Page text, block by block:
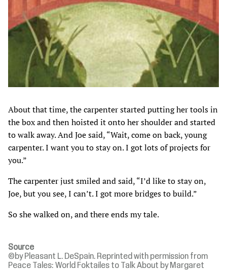
About that time, the carpenter started putting her tools in
the box and then hoisted it onto her shoulder and started
to walk away. And Joe said, “Wait, come on back, young
carpenter. I want you to stay on. I got lots of projects for
you.”
The carpenter just smiled and said, “I’d like to stay on,
Joe, but you see, I can’t. I got more bridges to build.”
So she walked on, and there ends my tale.
Source
©by Pleasant L. DeSpain. Reprinted with permission from
Peace Tales: World Foktailes to Talk About by Margaret